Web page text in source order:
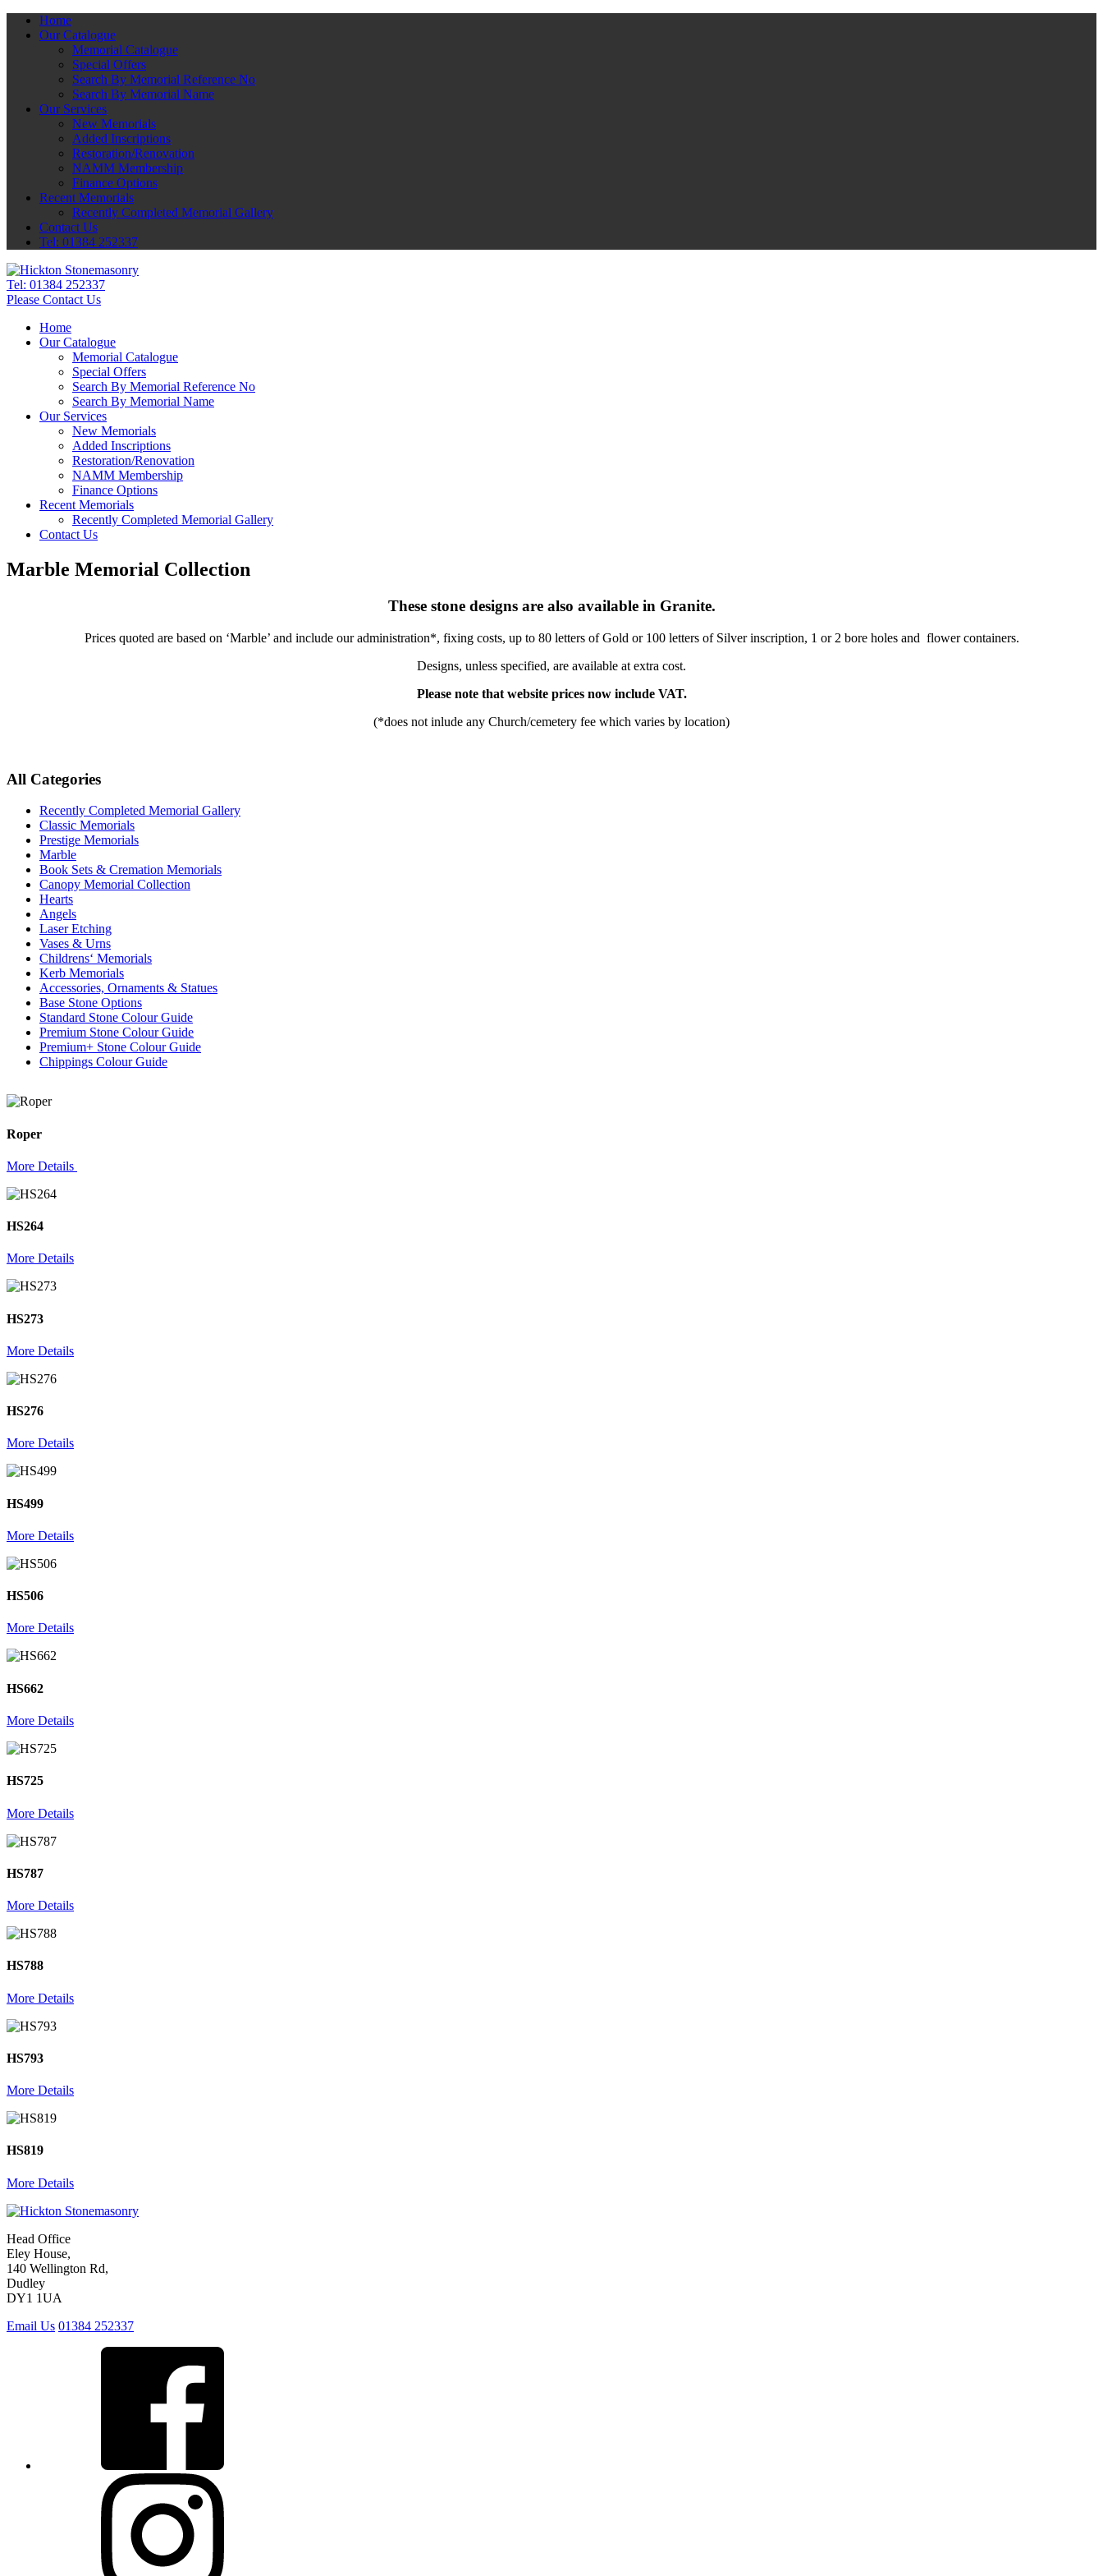
Home
Our Catalogue
Memorial Catalogue
Special Offers
Search By Memorial Reference No
Search By Memorial Name
Our Services
New Memorials
Added Inscriptions
Restoration/Renovation
NAMM Membership
Finance Options
Recent Memorials
Recently Completed Memorial Gallery
Contact Us
Tel: 01384 252337
Tel: 01384 252337
Please Contact Us
Home
Our Catalogue
Memorial Catalogue
Special Offers
Search By Memorial Reference No
Search By Memorial Name
Our Services
New Memorials
Added Inscriptions
Restoration/Renovation
NAMM Membership
Finance Options
Recent Memorials
Recently Completed Memorial Gallery
Contact Us
Marble Memorial Collection
These stone designs are also available in Granite.
Prices quoted are based on ‘Marble’ and include our administration*, fixing costs, up to 80 letters of Gold or 100 letters of Silver inscription, 1 or 2 bore holes and flower containers.
Designs, unless specified, are available at extra cost.
Please note that website prices now include VAT.
(*does not inlude any Church/cemetery fee which varies by location)
All Categories
Recently Completed Memorial Gallery
Classic Memorials
Prestige Memorials
Marble
Book Sets & Cremation Memorials
Canopy Memorial Collection
Hearts
Angels
Laser Etching
Vases & Urns
Childrens‘ Memorials
Kerb Memorials
Accessories, Ornaments & Statues
Base Stone Options
Standard Stone Colour Guide
Premium Stone Colour Guide
Premium+ Stone Colour Guide
Chippings Colour Guide
Roper
More Details
HS264
More Details
HS273
More Details
HS276
More Details
HS499
More Details
HS506
More Details
HS662
More Details
HS725
More Details
HS787
More Details
HS788
More Details
HS793
More Details
HS819
More Details
Head Office
Eley House,
140 Wellington Rd,
Dudley
DY1 1UA
Email Us 01384 252337